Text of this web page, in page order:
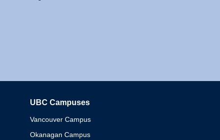
UBC Campuses
Vancouver Campus
Okanagan Campus